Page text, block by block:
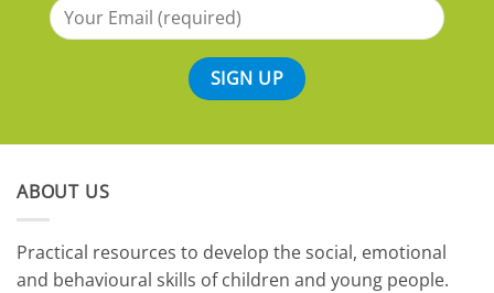
ABOUT US
​Practical resources to develop the social, emotional
and behavioural skills of children and young people.